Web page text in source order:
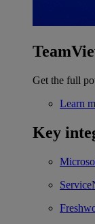
Get the full
Learn
Key